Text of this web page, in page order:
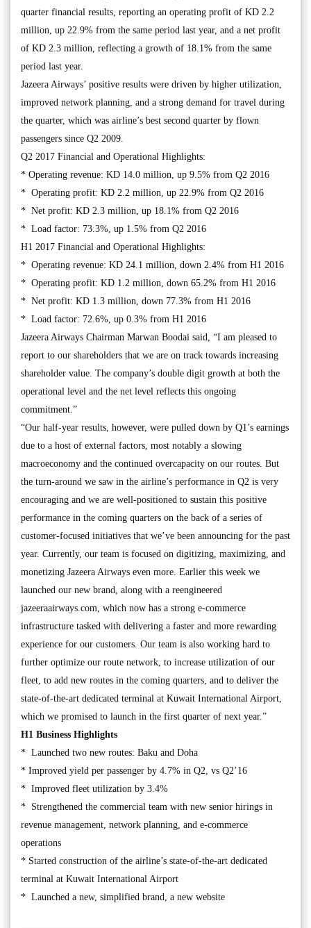
quarter financial results, reporting an operating profit of KD 2.2
million, up 22.9% from the same period last year, and a net profit
of KD 2.3 million, reflecting a growth of 18.1% from the same
period last year.
Jazeera Airways’ positive results were driven by higher utilization,
improved network planning, and a strong demand for travel during
the quarter, which was airline’s best second quarter by flown
passengers since Q2 2009.
Q2 2017 Financial and Operational Highlights:
* Operating revenue: KD 14.0 million, up 9.5% from Q2 2016
* Operating profit: KD 2.2 million, up 22.9% from Q2 2016
* Net profit: KD 2.3 million, up 18.1% from Q2 2016
* Load factor: 73.3%, up 1.5% from Q2 2016
H1 2017 Financial and Operational Highlights:
* Operating revenue: KD 24.1 million, down 2.4% from H1 2016
* Operating profit: KD 1.2 million, down 65.2% from H1 2016
* Net profit: KD 1.3 million, down 77.3% from H1 2016
* Load factor: 72.6%, up 0.3% from H1 2016
Jazeera Airways Chairman Marwan Boodai said, “I am pleased to
report to our shareholders that we are on track towards increasing
shareholder value. The company’s double digit growth at both the
operational level and the net level reflects this ongoing
commitment.”
“Our half-year results, however, were pulled down by Q1’s earnings
due to a host of external factors, most notably a slowing
macroeconomy and the continued overcapacity on our routes. But
the turn-around we saw in the airline’s performance in Q2 is very
encouraging and we are well-positioned to sustain this positive
performance in the coming quarters on the back of a series of
customer-focused initiatives that we’ve been announcing for the past
year. Currently, our team is focused on digitizing, maximizing, and
monetizing Jazeera Airways even more. Earlier this week we
launched our new brand, along with a reengineered
jazeeraairways.com, which now has a strong e-commerce
infrastructure tasked with delivering a faster and more rewarding
experience for our customers. Our team is also working hard to
further optimize our route network, to increase utilization of our
fleet, to add new routes in the coming quarters, and to deliver the
state-of-the-art dedicated terminal at Kuwait International Airport,
which we promised to launch in the first quarter of next year.”
H1 Business Highlights
* Launched two new routes: Baku and Doha
* Improved yield per passenger by 4.7% in Q2, vs Q2’16
* Improved fleet utilization by 3.4%
* Strengthened the commercial team with new senior hirings in
revenue management, network planning, and e-commerce
operations
* Started construction of the airline’s state-of-the-art dedicated
terminal at Kuwait International Airport
* Launched a new, simplified brand, a new website